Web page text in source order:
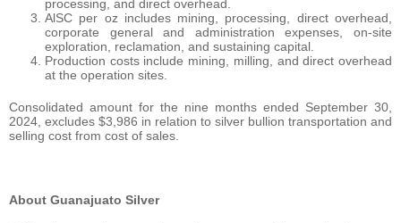
processing, and direct overhead.
AlSC per oz includes mining, processing, direct overhead,
corporate general and administration expenses, on-site
exploration, reclamation, and sustaining capital.
Production costs include mining, milling, and direct overhead
at the operation sites.
Consolidated amount for the nine months ended September 30,
2024, excludes $3,986 in relation to silver bullion transportation and
selling cost from cost of sales.
About Guanajuato Silver